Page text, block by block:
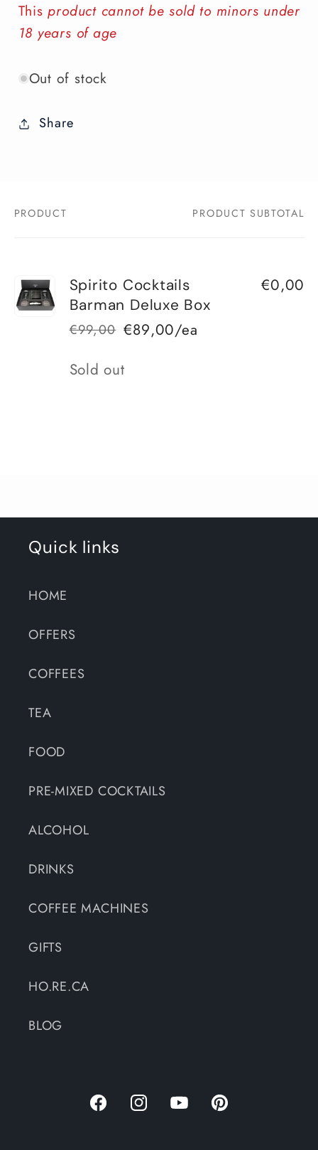
Thisproduct cannot be sold to minors under
18 years of age
Out of stock
Share
Your
PRODUCT PRODUCT SUBTOTAL
Spirito Cocktails
Barman Deluxe Box
Regular
price
€99,00
Sale
price
€89,00/ea
€0,00
Quantity
Sold out
Quick links
HOME
OFFERS
COFFEES
TEA
FOOD
PRE-MIXED COCKTAILS
ALCOHOL
DRINKS
COFFEE MACHINES
GIFTS
HO.RE.CA
BLOG
FacebookInstagramYouTubePinterest